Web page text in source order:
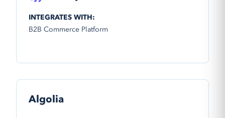
INTEGRATES WITH:
B2B Commerce Platform
Algolia